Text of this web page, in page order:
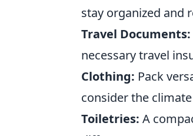
stay organized and
Travel Documents:
necessary travel
Clothing: Pack
consider the
Toiletries: A